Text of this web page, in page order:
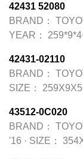
42431 52080
BRAND：
YEAR：
42431-02110
BRAND：
SIZE：
43512-0C020
BRAND：
'16 · SIZE：